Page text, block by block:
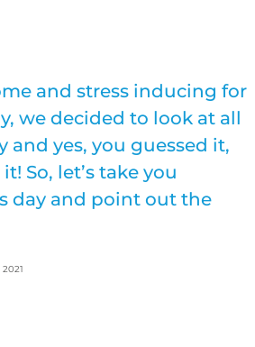
and stress inducing for
we decided to look at all
and yes, you guessed it,
So, let’s take you
day and point out the